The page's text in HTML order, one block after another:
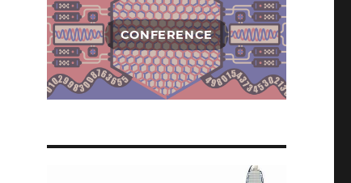
CONFERENCE